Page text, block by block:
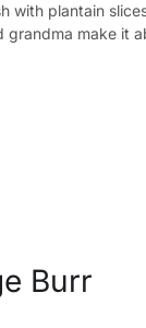
with plantain
grandma make it
Burr